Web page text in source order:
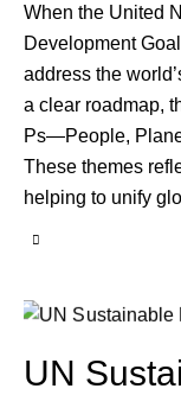
When the United
Development
address the
a clear roadmap,
Ps—People,
These themes
helping to unify
UN